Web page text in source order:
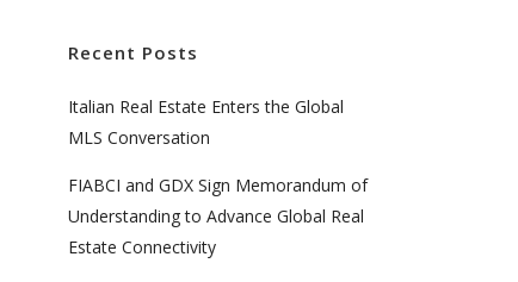
Recent Posts
Italian Real Estate Enters the Global
MLS Conversation
FIABCI and GDX Sign Memorandum of
Understanding to Advance Global Real
Estate Connectivity